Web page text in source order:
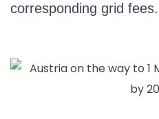
corresponding grid fees.